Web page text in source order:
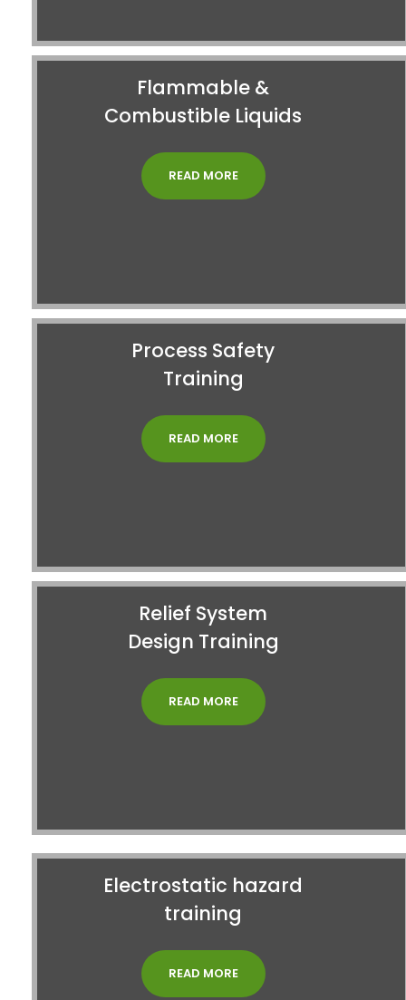
Flammable &
Combustible Liquids
READ MORE
Process Safety
Training
READ MORE
Relief System
Design Training
READ MORE
Electrostatic hazard
training
READ MORE